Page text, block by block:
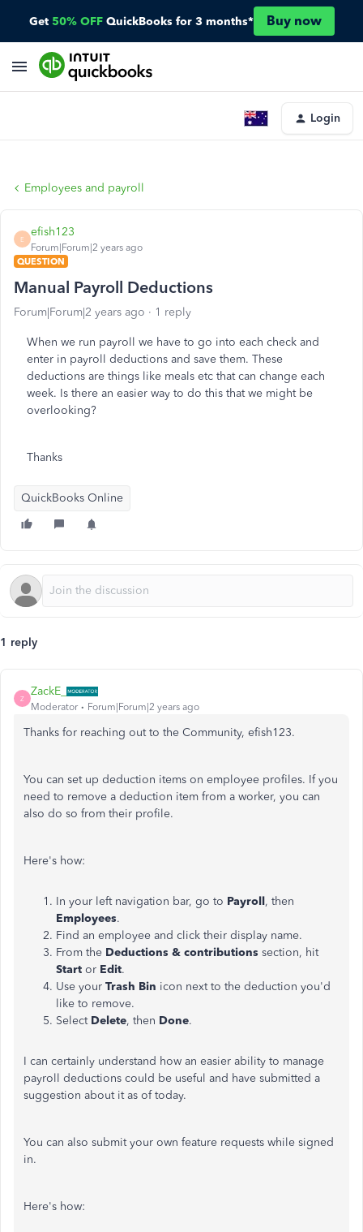
Get 50% OFF QuickBooks for 3 months* Buy now
Login
Employees and payroll
E
efish123
Forum|Forum|2 years ago
QUESTION
Manual Payroll Deductions
Forum|Forum|2 years ago 1 reply
When we run payroll we have to go into each check and
enter in payroll deductions and save them. These
deductions are things like meals etc that can change each
week. Is there an easier way to do this that we might be
overlooking?
Thanks
QuickBooks Online
1 reply
Z
ZackE_
Moderator Forum|Forum|2 years ago
Thanks for reaching out to the Community, efish123.
You can set up deduction items on employee profiles. If you
need to remove a deduction item from a worker, you can
also do so from their profile.
Here's how:
In your left navigation bar, go to Payroll, then
Employees.
Find an employee and click their display name.
From the Deductions & contributions section, hit
Start or Edit.
Use your Trash Bin icon next to the deduction you'd
like to remove.
Select Delete, then Done.
I can certainly understand how an easier ability to manage
payroll deductions could be useful and have submitted a
suggestion about it as of today.
You can also submit your own feature requests while signed
in.
Here's how: